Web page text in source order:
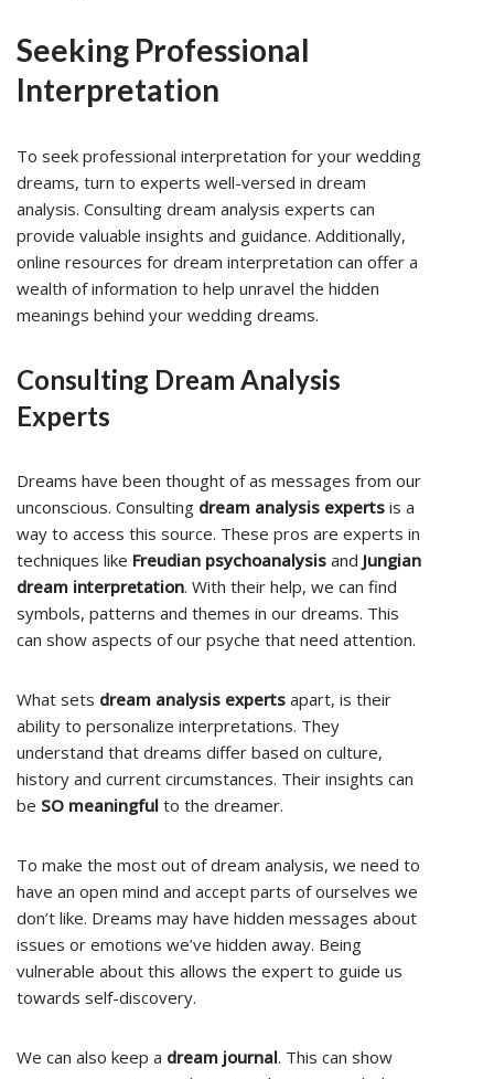
Seeking Professional
Interpretation
To seek professional interpretation for your wedding
dreams, turn to experts well-versed in dream
analysis. Consulting dream analysis experts can
provide valuable insights and guidance. Additionally,
online resources for dream interpretation can offer a
wealth of information to help unravel the hidden
meanings behind your wedding dreams.
Consulting Dream Analysis
Experts
Dreams have been thought of as messages from our
unconscious. Consulting dream analysis experts is a
way to access this source. These pros are experts in
techniques like Freudian psychoanalysis and Jungian
dream interpretation. With their help, we can find
symbols, patterns and themes in our dreams. This
can show aspects of our psyche that need attention.
What sets dream analysis experts apart, is their
ability to personalize interpretations. They
understand that dreams differ based on culture,
history and current circumstances. Their insights can
be SO meaningful to the dreamer.
To make the most out of dream analysis, we need to
have an open mind and accept parts of ourselves we
don’t like. Dreams may have hidden messages about
issues or emotions we’ve hidden away. Being
vulnerable about this allows the expert to guide us
towards self-discovery.
We can also keep a dream journal. This can show